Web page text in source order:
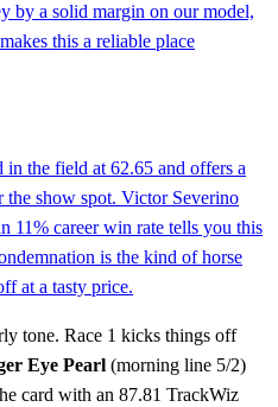
by a solid margin on our model,
this a reliable place
the field at 62.65 and offers a
show spot. Victor Severino
11% career win rate tells you this
is the kind of horse
at a tasty price.
tone. Race 1 kicks things off
Eye Pearl (morning line 5/2)
card with an 87.81 TrackWiz